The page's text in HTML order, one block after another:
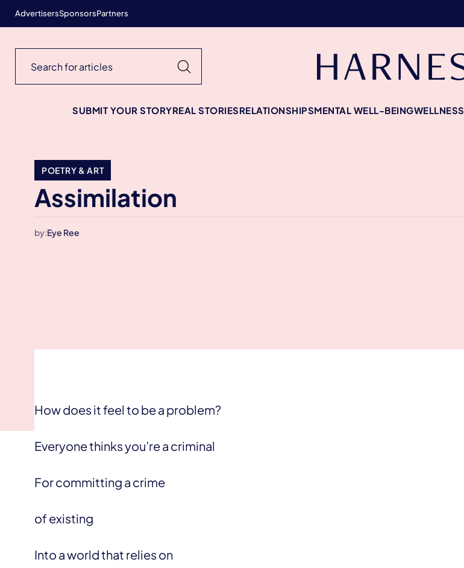
AdvertisersSponsorsPartners
SUBMIT YOUR STORYREAL STORIESRELATIONSHIPSMENTAL WELL-BEINGWELLNESS
POETRY & ART
Assimilation
by:Eye Ree
How does it feel to be a problem?
Everyone thinks you’re a criminal
For committing a crime
of existing
Into a world that relies on